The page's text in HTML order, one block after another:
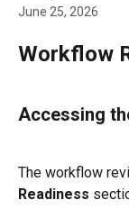
June 25, 2026
Workflow
Accessing
The workflow
Readiness